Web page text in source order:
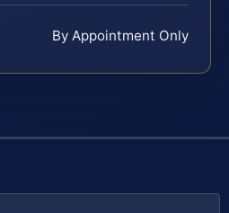
By Appointment Only